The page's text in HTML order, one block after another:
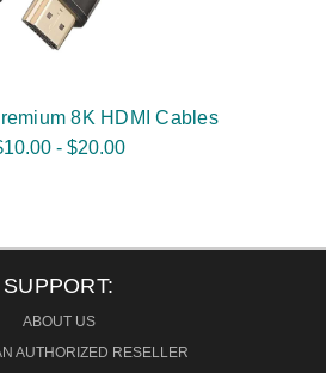
8K HDMI Cables
- $20.00
SUPPORT:
ABOUT US
AUTHORIZED RESELLER